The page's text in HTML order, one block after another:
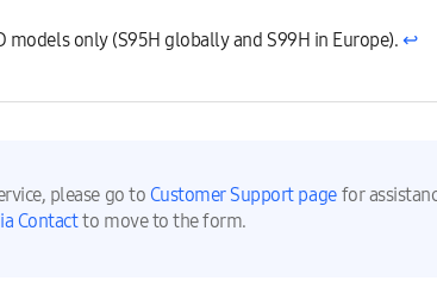
models only (S95H globally and S99H in Europe). ↩︎
please go to Customer Support page for
Contact to move to the form.